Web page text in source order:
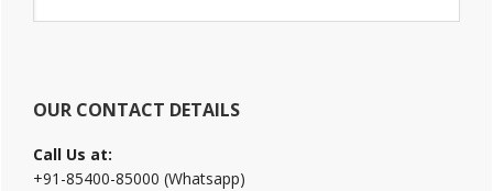
website
OUR CONTACT DETAILS
Call Us at:
+91-85400-85000 (Whatsapp)